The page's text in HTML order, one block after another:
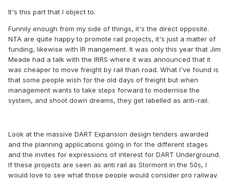
It's this part that I object to.
Funnily enough from my side of things, it's the direct opposite.
NTA are quite happy to promote rail projects, it's just a matter of
funding, likewise with IR mangement. It was only this year that Jim
Meade had a talk with the IRRS where it was announced that it
was cheaper to move freight by rail than road. What I've found is
that some people wish for the old days of freight but when
management wants to take steps forward to modernise the
system, and shoot down dreams, they get labelled as anti-rail.
Look at the massive DART Expansion design tenders awarded
and the planning applications going in for the different stages
and the invites for expressions of interest for DART Underground.
If these projects are seen as anti rail as Stormont in the 50s, I
would love to see what those people would consider pro railway